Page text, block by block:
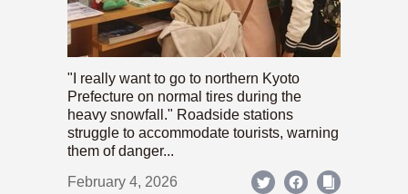
"I really want to go to northern Kyoto
Prefecture on normal tires during the
heavy snowfall." Roadside stations
struggle to accommodate tourists, warning
them of danger...
February 4, 2026